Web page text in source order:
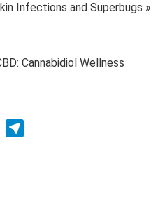
Infections and Superbugs »
Cannabidiol Wellness